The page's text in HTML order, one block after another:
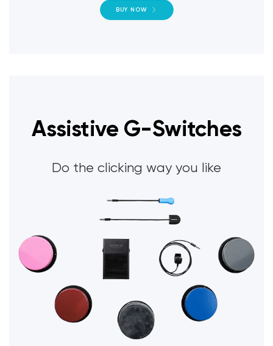
BUY NOW
Assistive G-Switches
Do the clicking way you like